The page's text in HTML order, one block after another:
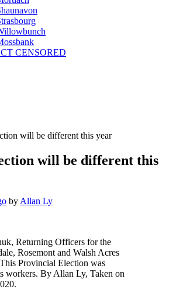
CENSORED
will be different this year
will be different this
by Allan Ly
Returning Officers for the
Rosemont and Walsh Acres
Provincial Election was
workers. By Allan Ly, Taken on